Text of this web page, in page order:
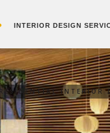
INTERIOR DESIGN
RESIDENTIAL INTERIOR